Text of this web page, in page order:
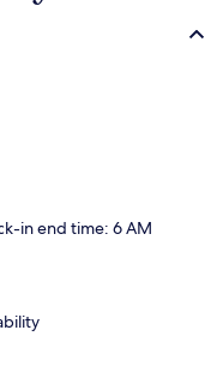
in end time: 6 AM